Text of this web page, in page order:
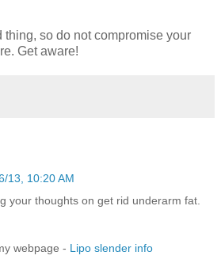
thing, so do not compromise your
Get aware!
13, 10:20 AM
your thoughts on get rid underarm fat.
webpage - Lipo slender info